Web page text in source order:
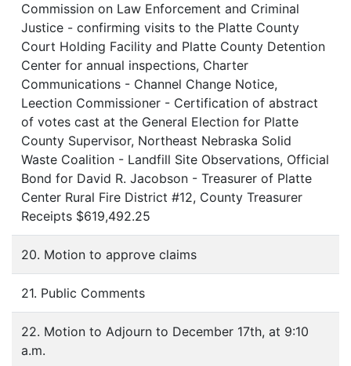
Commission on Law Enforcement and Criminal
Justice - confirming visits to the Platte County
Court Holding Facility and Platte County Detention
Center for annual inspections, Charter
Communications - Channel Change Notice,
Leection Commissioner - Certification of abstract
of votes cast at the General Election for Platte
County Supervisor, Northeast Nebraska Solid
Waste Coalition - Landfill Site Observations, Official
Bond for David R. Jacobson - Treasurer of Platte
Center Rural Fire District #12, County Treasurer
Receipts $619,492.25
20. Motion to approve claims
21. Public Comments
22. Motion to Adjourn to December 17th, at 9:10
a.m.